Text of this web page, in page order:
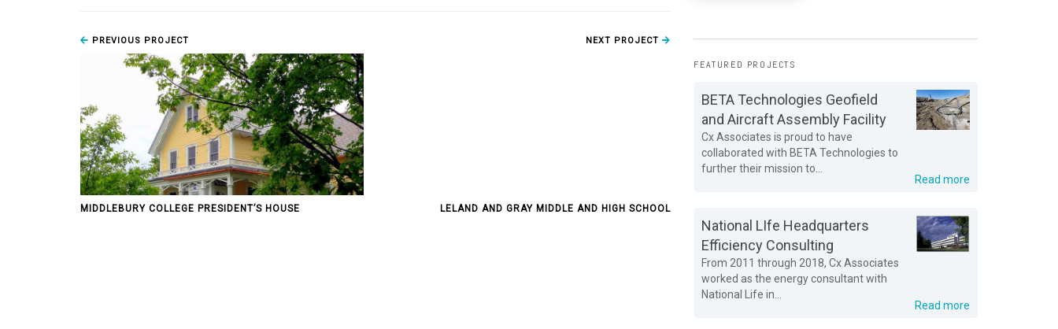
PREVIOUS PROJECT
MIDDLEBURY COLLEGE PRESIDENT’S HOUSE
NEXT PROJECT
LELAND AND GRAY MIDDLE AND HIGH SCHOOL
FEATURED PROJECTS
BETA Technologies Geofield
and Aircraft Assembly Facility
Cx Associates is proud to have
collaborated with BETA Technologies to
further their mission to...
Read more
National LIfe Headquarters
Efficiency Consulting
From 2011 through 2018, Cx Associates
worked as the energy consultant with
National Life in...
Read more